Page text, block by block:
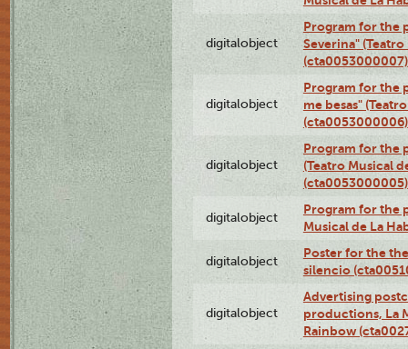
digitalobject
Program for the
Severina" (Teatro
(cta0053000007)
digitalobject
Program for the
me besas"
(cta0053000006)
digitalobject
Program for the
(Teatro Musical
(cta0053000005)
digitalobject
Program for the
Musical de La
digitalobject
Poster for the
silencio
digitalobject
Advertising
productions, La
Rainbow